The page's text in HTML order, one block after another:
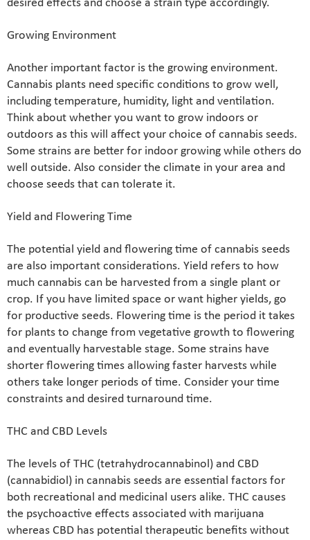
desired effects and choose a strain type accordingly.
Growing Environment
Another important factor is the growing environment.
Cannabis plants need specific conditions to grow well,
including temperature, humidity, light and ventilation.
Think about whether you want to grow indoors or
outdoors as this will affect your choice of cannabis seeds.
Some strains are better for indoor growing while others do
well outside. Also consider the climate in your area and
choose seeds that can tolerate it.
Yield and Flowering Time
The potential yield and flowering time of cannabis seeds
are also important considerations. Yield refers to how
much cannabis can be harvested from a single plant or
crop. If you have limited space or want higher yields, go
for productive seeds. Flowering time is the period it takes
for plants to change from vegetative growth to flowering
and eventually harvestable stage. Some strains have
shorter flowering times allowing faster harvests while
others take longer periods of time. Consider your time
constraints and desired turnaround time.
THC and CBD Levels
The levels of THC (tetrahydrocannabinol) and CBD
(cannabidiol) in cannabis seeds are essential factors for
both recreational and medicinal users alike. THC causes
the psychoactive effects associated with marijuana
whereas CBD has potential therapeutic benefits without